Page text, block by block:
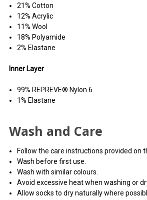
21% Cotton
12% Acrylic
11% Wool
18% Polyamide
2% Elastane
Inner Layer
99% REPREVE® Nylon 6
1% Elastane
Wash and Care
Follow the care instructions provided on
Wash before first use.
Wash with similar colours.
Avoid excessive heat when washing or
Allow socks to dry naturally where